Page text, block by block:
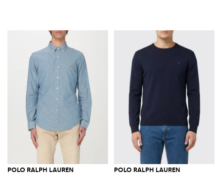
POLO RALPH LAUREN POLO RALPH LAUREN